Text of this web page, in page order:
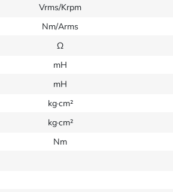
Vrms/Krpm
Nm/Arms
Ω
mH
mH
kg·cm²
kg·cm²
Nm